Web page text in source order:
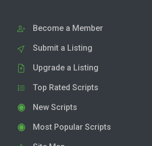
Become a Member
Submit a Listing
Upgrade a Listing
Top Rated Scripts
New Scripts
Most Popular Scripts